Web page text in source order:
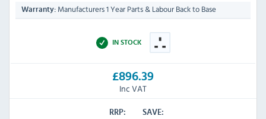
Warranty: Manufacturers 1 Year Parts & Labour Back to Base
IN STOCK
£896.39
Inc VAT
RRP:
SAVE: